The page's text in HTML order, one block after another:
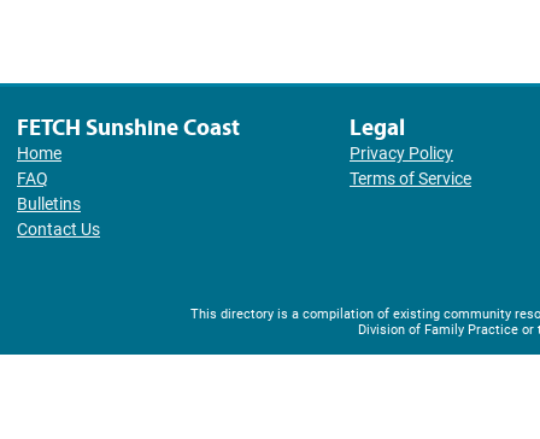
FETCH Sunshine Coast
Home
FAQ
Bulletins
Contact Us
Legal
Privacy Policy
Terms of Service
This directory is a compilation of existing community
Division of Family Practice